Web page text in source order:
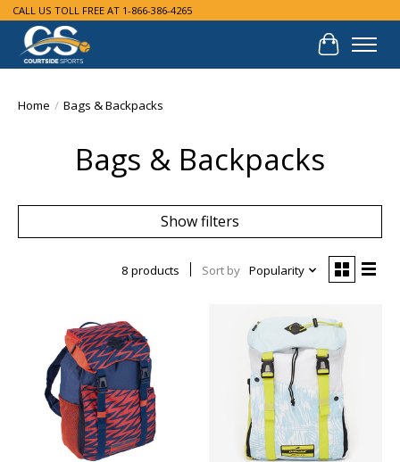
CALL US TOLL FREE AT 1-866-386-4265
Cart
Home / Bags & Backpacks
Bags & Backpacks
Show filters
8 products Sort by Popularity